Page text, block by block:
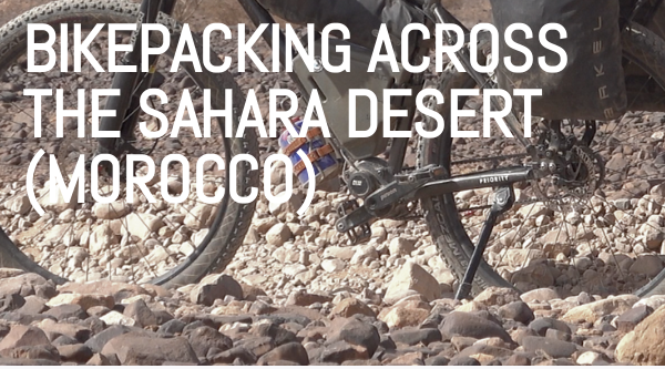
BIKEPACKING ACROSS
THE SAHARA DESERT
(MOROCCO)